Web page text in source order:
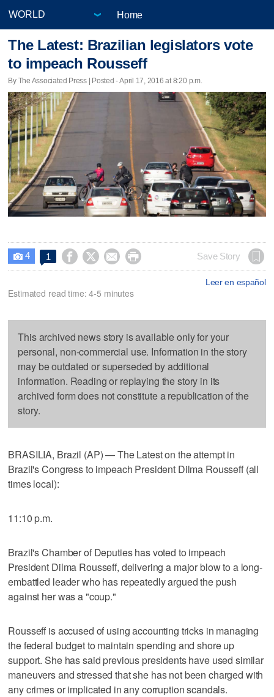
Home
The Latest: Brazilian legislators vote
to impeach Rousseff
By The Associated Press | Posted - April 17, 2016 at 8:20 p.m.
 4 1     Save Story
Leer en español
Estimated read time: 4-5 minutes
This archived news story is available only for your
personal, non-commercial use. Information in the story
may be outdated or superseded by additional
information. Reading or replaying the story in its
archived form does not constitute a republication of the
story.
BRASILIA, Brazil (AP) — The Latest on the attempt in
Brazil's Congress to impeach President Dilma Rousseff (all
times local):
11:10 p.m.
Brazil's Chamber of Deputies has voted to impeach
President Dilma Rousseff, delivering a major blow to a long-
embattled leader who has repeatedly argued the push
against her was a "coup."
Rousseff is accused of using accounting tricks in managing
the federal budget to maintain spending and shore up
support. She has said previous presidents have used similar
maneuvers and stressed that she has not been charged with
any crimes or implicated in any corruption scandals.